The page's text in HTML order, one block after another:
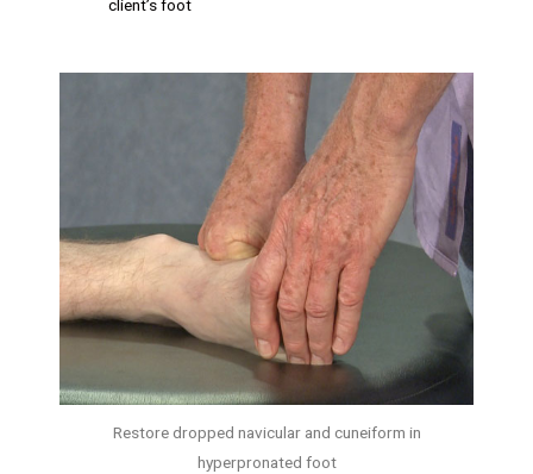
client’s foot
Restore dropped navicular and cuneiform in
hyperpronated foot